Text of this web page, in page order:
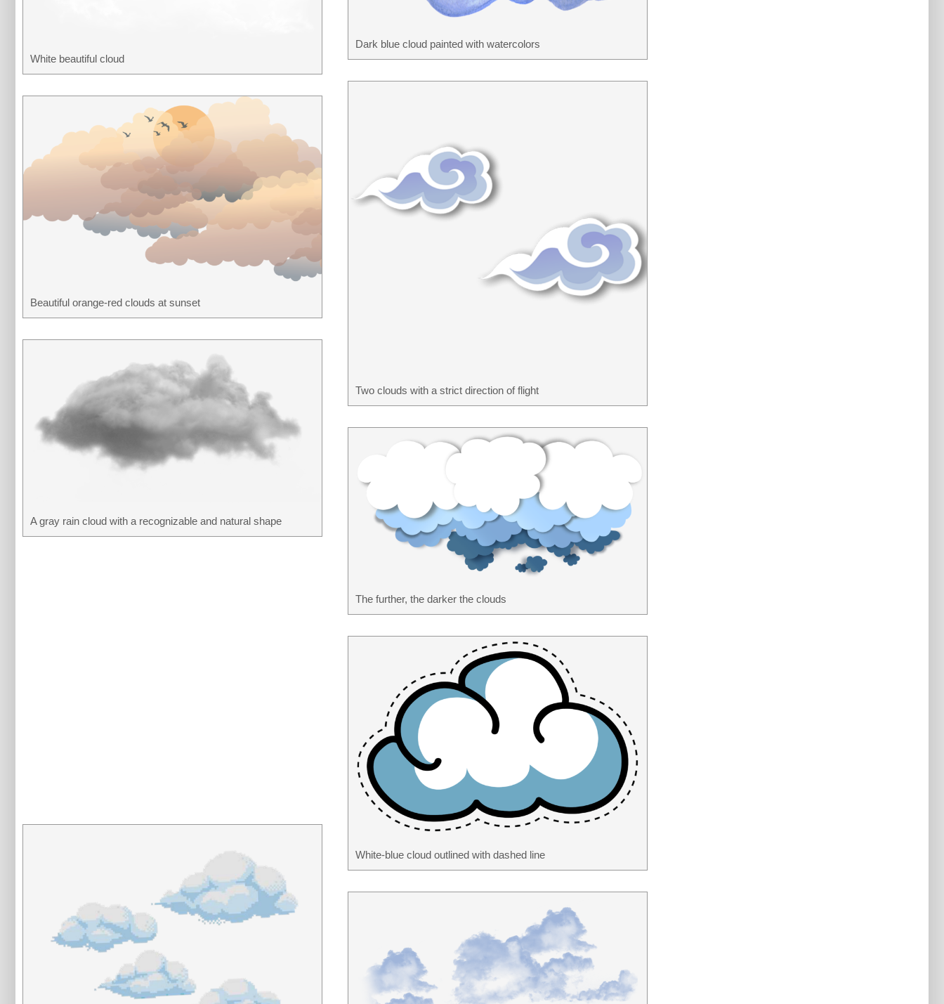
White beautiful cloud
Beautiful orange-red clouds at sunset
A gray rain cloud with a recognizable and natural shape
Dark blue cloud painted with watercolors
Two clouds with a strict direction of flight
The further, the darker the clouds
White-blue cloud outlined with dashed line